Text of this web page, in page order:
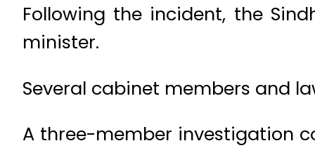
Following the incident, the
minister.
Several cabinet members and
A three-member investigation